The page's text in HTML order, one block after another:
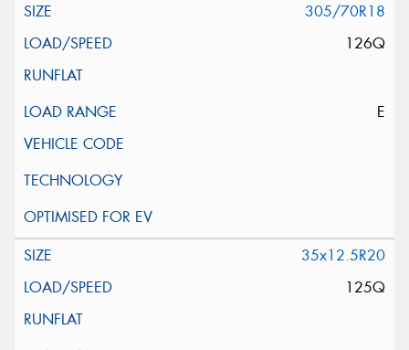
305/70R18
126Q
E
35x12.5R20
125Q